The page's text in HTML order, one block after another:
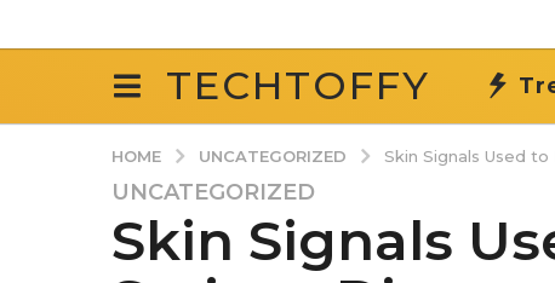
TECHTOFFY
HOME UNCATEGORIZED Skin Signals Used
1
1
m
UNCATEGORIZED
Skin Signals